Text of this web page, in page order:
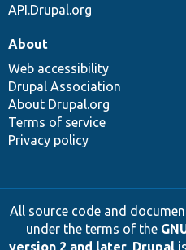
API.Drupal.org
About
Web accessibility
Drupal Association
About Drupal.org
Terms of service
Privacy policy
All source code and
under the terms of the
version 2 and later. Drupal